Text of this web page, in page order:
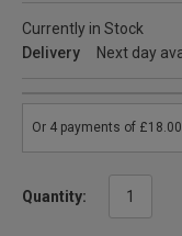
Currently in Stock
Delivery
Next day
Quantity: